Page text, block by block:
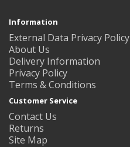
Information
External Data Privacy Policy
About Us
Delivery Information
Privacy Policy
Terms & Conditions
Customer Service
Contact Us
Returns
Site Map